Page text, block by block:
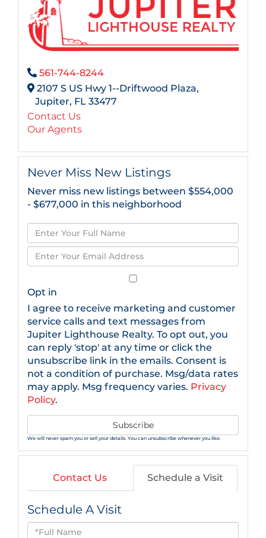
561-744-8244
2107 S US Hwy 1--Driftwood Plaza,
Jupiter, FL 33477
Contact Us
Our Agents
Never Miss New Listings
Never miss new listings between $554,000
- $677,000 in this neighborhood
Enter
Full
Name
Enter
Your
Opt in
I agree to receive marketing and customer
service calls and text messages from
Jupiter Lighthouse Realty. To opt out, you
can reply 'stop' at any time or click the
unsubscribe link in the emails. Consent is
not a condition of purchase. Msg/data rates
may apply. Msg frequency varies. Privacy
Policy.
Subscribe
We will never spam you or sell your details. You can unsubscribe whenever you like.
Contact Us Schedule a Visit
Schedule A Visit
Schedule